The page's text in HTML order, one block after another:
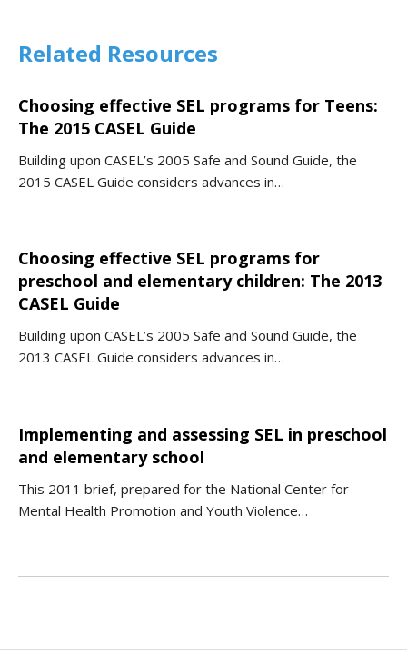
Related Resources
Choosing effective SEL programs for Teens:
The 2015 CASEL Guide
Building upon CASEL’s 2005 Safe and Sound Guide, the
2015 CASEL Guide considers advances in…
Choosing effective SEL programs for
preschool and elementary children: The 2013
CASEL Guide
Building upon CASEL’s 2005 Safe and Sound Guide, the
2013 CASEL Guide considers advances in…
Implementing and assessing SEL in preschool
and elementary school
This 2011 brief, prepared for the National Center for
Mental Health Promotion and Youth Violence…